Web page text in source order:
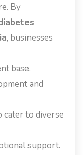
By
, businesses
base.
and
to diverse
support.